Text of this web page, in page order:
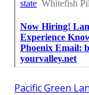
Pacific Green